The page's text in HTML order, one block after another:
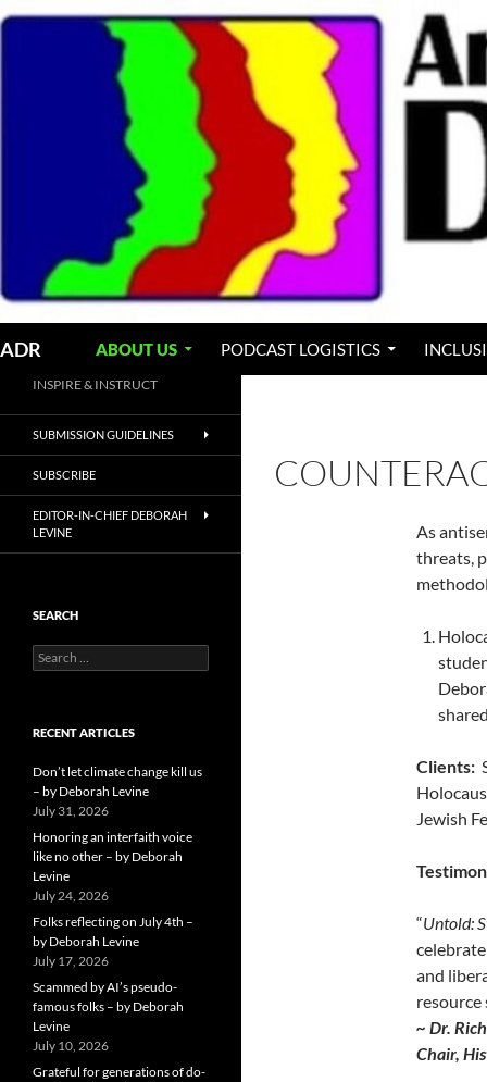
Skip
ADR ABOUT US PODCAST LOGISTICS
As
threats,
Clients:
Jewish
“Untold:
and
resource
~ Dr.
Chair,
INSPIRE & INSTRUCT
SUBMISSION GUIDELINES
SUBSCRIBE
EDITOR-IN-CHIEF DEBORAH
LEVINE
SEARCH
Search
for:
RECENT ARTICLES
Don’t let climate change kill us
– by Deborah Levine
July 31, 2026
Honoring an interfaith voice
like no other – by Deborah
Levine
July 24, 2026
Folks reflecting on July 4th –
by Deborah Levine
July 17, 2026
Scammed by AI’s pseudo-
famous folks – by Deborah
Levine
July 10, 2026
Grateful for generations of do-